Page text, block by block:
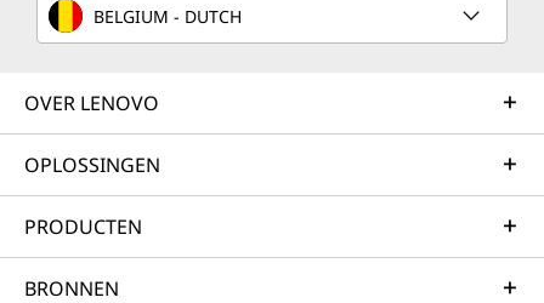
BELGIUM - DUTCH
OVER LENOVO
OPLOSSINGEN
PRODUCTEN
BRONNEN